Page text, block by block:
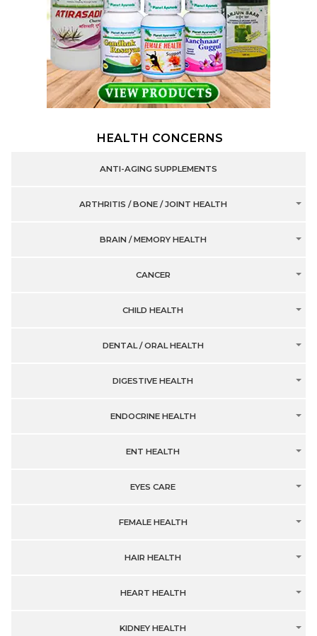
HEALTH CONCERNS
ANTI-AGING SUPPLEMENTS
ARTHRITIS / BONE / JOINT HEALTH
BRAIN / MEMORY HEALTH
CANCER
CHILD HEALTH
DENTAL / ORAL HEALTH
DIGESTIVE HEALTH
ENDOCRINE HEALTH
ENT HEALTH
EYES CARE
FEMALE HEALTH
HAIR HEALTH
HEART HEALTH
KIDNEY HEALTH